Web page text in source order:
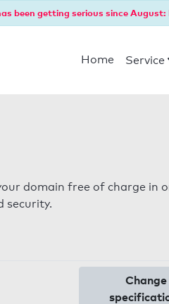
been getting serious since
Home Service
domain free of charge in
security.
Change